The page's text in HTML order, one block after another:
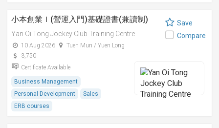
小本創業Ｉ(營運入門)基礎證書(兼讀制)
Yan Oi Tong Jockey Club Training Centre
10 Aug 2026
Tuen Mun / Yuen Long
3,750
Certificate Available
Business Management
Personal Development
Sales
ERB courses
Save
Compare